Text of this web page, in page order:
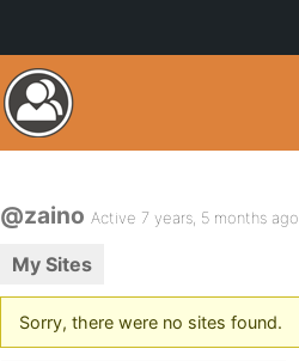
@zaino Active 7 years, 5 months ago
My Sites
Sorry, there were no sites found.